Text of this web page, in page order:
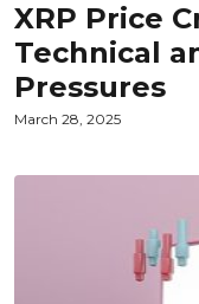
XRP Price
Technical
Pressures
March 28, 2025